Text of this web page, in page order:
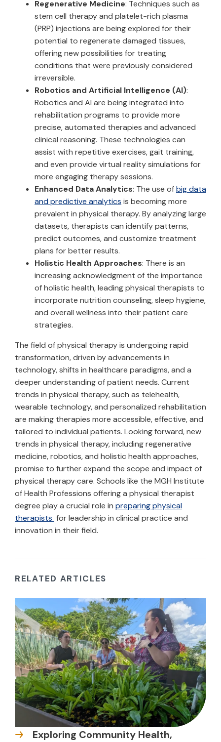
Regenerative Medicine: Techniques such as
stem cell therapy and platelet-rich plasma
(PRP) injections are being explored for their
potential to regenerate damaged tissues,
offering new possibilities for treating
conditions that were previously considered
irreversible.
Robotics and Artificial Intelligence (AI):
Robotics and AI are being integrated into
rehabilitation programs to provide more
precise, automated therapies and advanced
clinical reasoning. These technologies can
assist with repetitive exercises, gait training,
and even provide virtual reality simulations for
more engaging therapy sessions.
Enhanced Data Analytics: The use ofbig data
and predictive analytics is becoming more
prevalent in physical therapy. By analyzing large
datasets, therapists can identify patterns,
predict outcomes, and customize treatment
plans for better results.
Holistic Health Approaches: There is an
increasing acknowledgment of the importance
of holistic health, leading physical therapists to
incorporate nutrition counseling, sleep hygiene,
and overall wellness into their patient care
strategies.
The field of physical therapy is undergoing rapid
transformation, driven by advancements in
technology, shifts in healthcare paradigms, and a
deeper understanding of patient needs. Current
trends in physical therapy, such as telehealth,
wearable technology, and personalized rehabilitation
are making therapies more accessible, effective, and
tailored to individual patients. Looking forward, new
trends in physical therapy, including regenerative
medicine, robotics, and holistic health approaches,
promise to further expand the scope and impact of
physical therapy care. Schools like the MGH Institute
of Health Professions offering a physical therapist
degree play a crucial role in preparing physical
therapists for leadership in clinical practice and
innovation in their field.
RELATED ARTICLES
Exploring Community Health,